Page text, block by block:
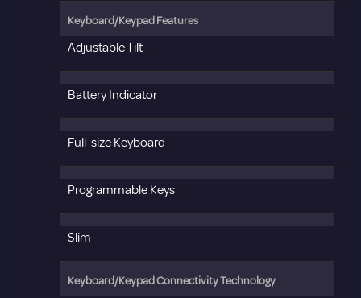
Keyboard/Keypad Features
Adjustable Tilt
Battery Indicator
Full-size Keyboard
Programmable Keys
Slim
Keyboard/Keypad Connectivity Technology